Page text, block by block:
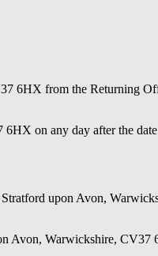
6HX from the Returning
on any day after the
Stratford upon Avon,
Avon, Warwickshire, CV37